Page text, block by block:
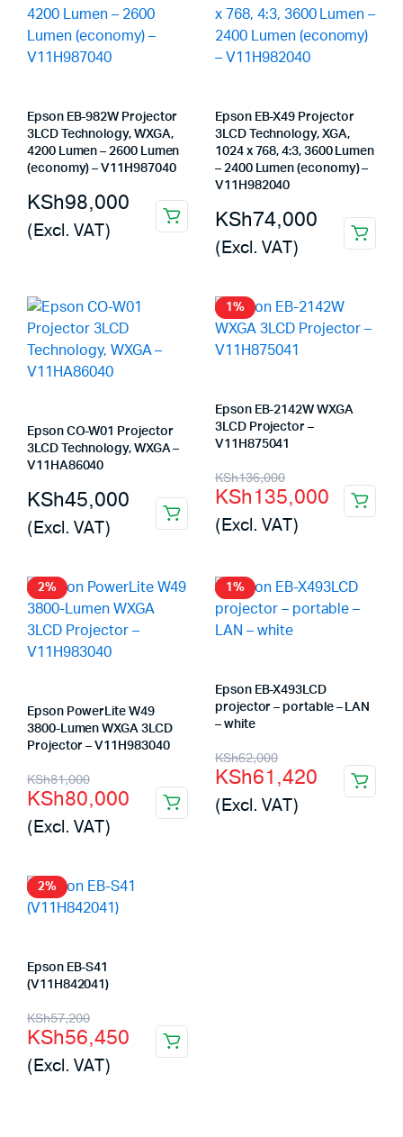
Epson EB-982W Projector
3LCD Technology, WXGA,
4200 Lumen – 2600 Lumen
(economy) – V11H987040
KSh98,000
(Excl. VAT)
Epson EB-X49 Projector
3LCD Technology, XGA,
1024 x 768, 4:3, 3600 Lumen
– 2400 Lumen (economy) –
V11H982040
KSh74,000
(Excl. VAT)
Epson CO-W01 Projector
3LCD Technology, WXGA –
V11HA86040
KSh45,000
(Excl. VAT)
1%
Epson EB-2142W WXGA
3LCD Projector –
V11H875041
KSh136,000
Original
price
was:
KSh135,000
Current
price
is:
(Excl. VAT)
2%
Epson PowerLite W49
3800-Lumen WXGA 3LCD
Projector – V11H983040
KSh81,000
Original
price
was:
KSh81,000.
KSh80,000
Current
price
is:
KSh80,000.
(Excl. VAT)
1%
Epson EB-X493LCD
projector – portable – LAN
– white
KSh62,000
Original
price
was:
KSh61,420
Current
price
is:
(Excl. VAT)
2%
Epson EB-S41
(V11H842041)
KSh57,200
Original
price
was:
KSh56,450
Current
price
is:
(Excl. VAT)